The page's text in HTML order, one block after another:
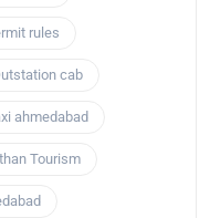
rules
cab
ahmedabad
Tourism